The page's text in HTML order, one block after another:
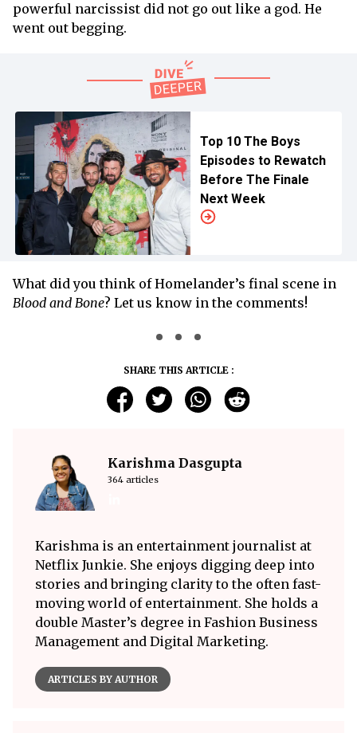
powerful narcissist did not go out like a god. He
went out begging.
Top 10 The Boys
Episodes to Rewatch
Before The Finale
Next Week
What did you think of Homelander’s final scene in
Blood and Bone? Let us know in the comments!
SHARE THIS ARTICLE :
Karishma Dasgupta
364 articles
Karishma is an entertainment journalist at
Netflix Junkie. She enjoys digging deep into
stories and bringing clarity to the often fast-
moving world of entertainment. She holds a
double Master’s degree in Fashion Business
Management and Digital Marketing.
ARTICLES BY AUTHOR